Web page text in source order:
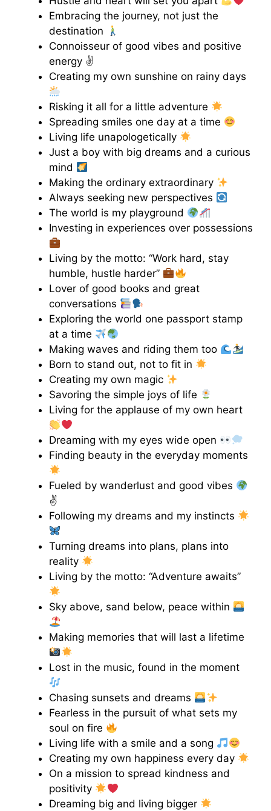
Embracing the journey, not just the
destination
Connoisseur of good vibes and positive
energy ✌️
Creating my own sunshine on rainy days
Risking it all for a little adventure
Spreading smiles one day at a time
Living life unapologetically
Just a boy with big dreams and a curious
mind
Making the ordinary extraordinary
Always seeking new perspectives
The world is my playground
Investing in experiences over possessions
Living by the motto: “Work hard, stay
humble, hustle harder”
Lover of good books and great
conversations
Exploring the world one passport stamp
at a time
Making waves and riding them too
Born to stand out, not to fit in
Creating my own magic
Savoring the simple joys of life
Living for the applause of my own heart
Dreaming with my eyes wide open
Finding beauty in the everyday moments
Fueled by wanderlust and good vibes
✌
Following my dreams and my instincts
Turning dreams into plans, plans into
reality
Living by the motto: “Adventure awaits”
Sky above, sand below, peace within
Making memories that will last a lifetime
Lost in the music, found in the moment
Chasing sunsets and dreams
Fearless in the pursuit of what sets my
soul on fire
Living life with a smile and a song
Creating my own happiness every day
On a mission to spread kindness and
positivity
Dreaming big and living bigger